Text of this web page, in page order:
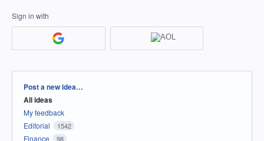
Sign in with
Categories
Post a new idea…
All ideas
My feedback
Editorial
1542
Finance 98